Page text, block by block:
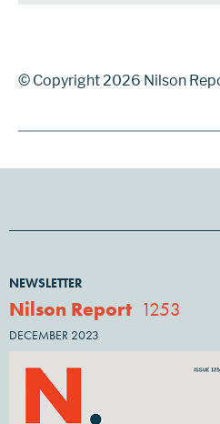
© Copyright 2026 Nilson
NEWSLETTER
Nilson Report 1253
DECEMBER 2023